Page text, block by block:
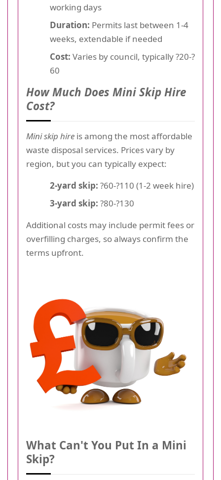
working days
Duration: Permits last between 1-4
weeks, extendable if needed
Cost: Varies by council, typically ?20-?
60
How Much Does Mini Skip Hire
Cost?
Mini skip hire is among the most affordable
waste disposal services. Prices vary by
region, but you can typically expect:
2-yard skip: ?60-?110 (1-2 week hire)
3-yard skip: ?80-?130
Additional costs may include permit fees or
overfilling charges, so always confirm the
terms upfront.
What Can't You Put In a Mini
Skip?